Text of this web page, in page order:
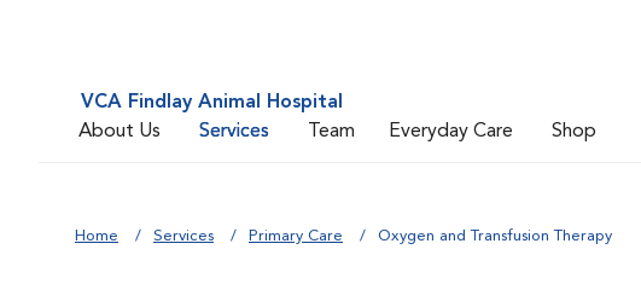
VCA Findlay Animal Hospital
About Us
Services Team Everyday Care Shop
Home Services Primary Care Oxygen and Transfusion Therapy